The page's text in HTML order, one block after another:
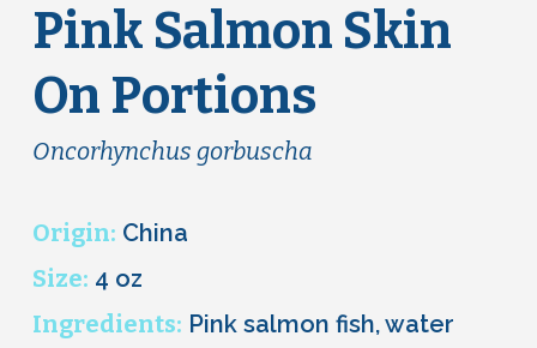
Pink Salmon Skin
On Portions
Oncorhynchus gorbuscha
Origin: China
Size: 4 oz
Ingredients: Pink salmon fish, water